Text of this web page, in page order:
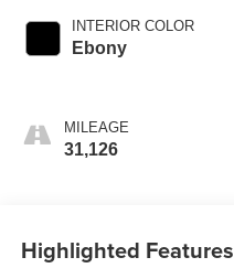
INTERIOR COLOR
Ebony
MILEAGE
31,126
Highlighted Features